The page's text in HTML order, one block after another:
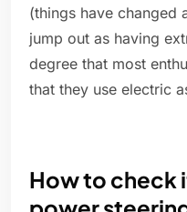
(things have changed
jump out as having
degree that most
that they use electric
How to check